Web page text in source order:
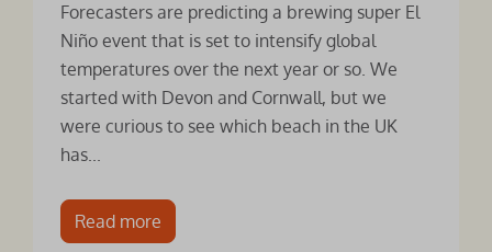
Forecasters are predicting a brewing super El
Niño event that is set to intensify global
temperatures over the next year or so. We
started with Devon and Cornwall, but we
were curious to see which beach in the UK
has...
Read more